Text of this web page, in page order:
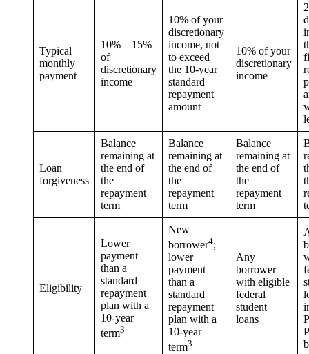
Typical
monthly
payment
10% – 15%
of
discretionary
income
10% of your
discretionary
income, not
to exceed
the 10-year
standard
repayment
amount
10% of your
discretionary
income
Loan
forgiveness
Balance
remaining at
the end of
the
repayment
term
Balance
remaining at
the end of
the
repayment
term
Balance
remaining at
the end of
the
repayment
term
Eligibility
Lower
payment
than a
standard
repayment
plan with a
10-year
term3
New
borrower4;
lower
payment
than a
standard
repayment
plan with a
10-year
term3
Any
borrower
with eligible
federal
student
loans